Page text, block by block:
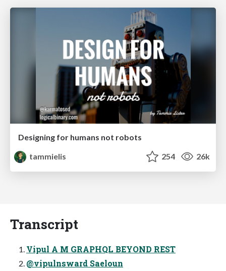
Designing for humans not robots
tammielis
254 26k
Transcript
Vipul A M GRAPHQL BEYOND REST
@vipulnsward Saeloun